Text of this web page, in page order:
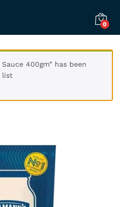
0
400gm” has been
list